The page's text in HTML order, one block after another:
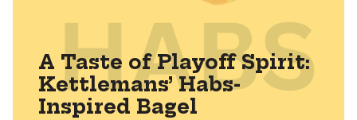
A Taste of Playoff Spirit:
Kettlemans’ Habs-
Inspired Bagel